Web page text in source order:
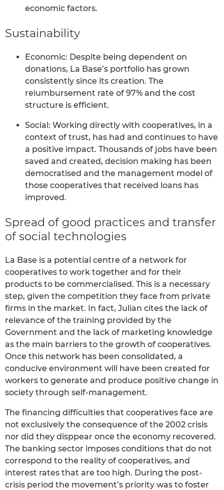
economic factors.
Sustainability
Economic: Despite being dependent on
donations, La Base’s portfolio has grown
consistently since its creation. The
reiumbursement rate of 97% and the cost
structure is efficient.
Social: Working directly with cooperatives, in a
context of trust, has had and continues to have
a positive impact. Thousands of jobs have been
saved and created, decision making has been
democratised and the management model of
those cooperatives that received loans has
improved.
Spread of good practices and transfer
of social technologies
La Base is a potential centre of a network for
cooperatives to work together and for their
products to be commercialised. This is a necessary
step, given the competition they face from private
firms in the market. In fact, Julian cites the lack of
relevance of the training provided by the
Government and the lack of marketing knowledge
as the main barriers to the growth of cooperatives.
Once this network has been consolidated, a
conducive environment will have been created for
workers to generate and produce positive change in
society through self-management.
The financing difficulties that cooperatives face are
not exclusively the consequence of the 2002 crisis
nor did they disppear once the economy recovered.
The banking sector imposes conditions that do not
correspond to the reality of cooperatives, and
interest rates that are too high. During the post-
crisis period the movement’s priority was to foster